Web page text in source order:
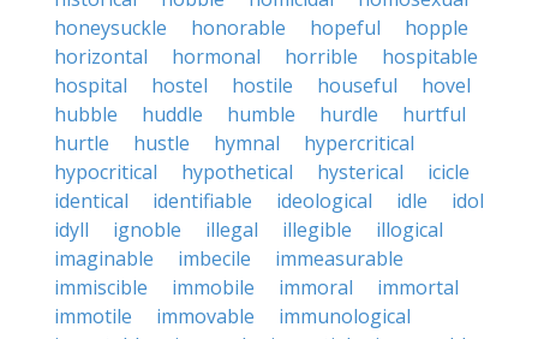
honeysuckle
honorable hopeful
hopple
horizontal
hormonal horrible
hospitable
hospital
hostel hostile houseful
hovel
hubble
huddle humble hurdle
hurtful
hurtle
hustle hymnal
hypercritical
hypocritical
hypothetical hysterical
icicle
identical
identifiable ideological idle
idol
idyll
ignoble illegal illegible
illogical
imaginable
imbecile
immeasurable
immiscible
immobile immoral
immortal
immotile
immovable
immunological